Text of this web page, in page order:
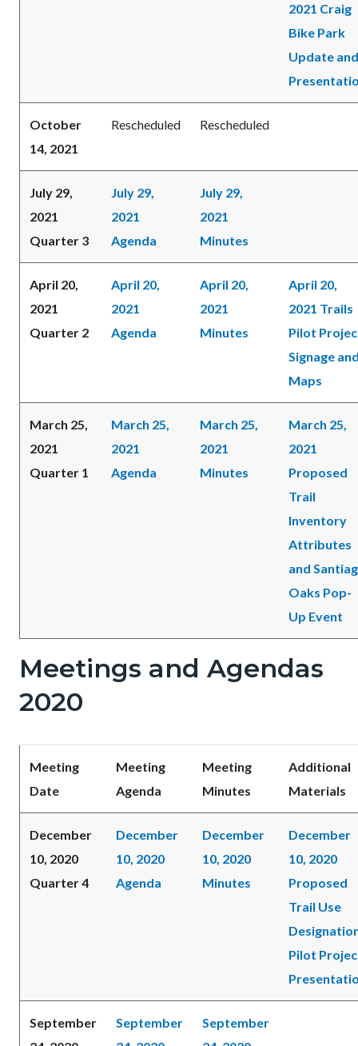
2021 Craig
Bike Park
Update and
October
14, 2021
Rescheduled Rescheduled
July 29,
2021
Quarter 3
July 29,
2021
Agenda
July 29,
2021
Minutes
April 20,
2021
Quarter 2
April 20,
2021
Agenda
April 20,
2021
Minutes
April 20,
2021 Trails
Pilot
Signage
Maps
March 25,
2021
Quarter 1
March 25,
2021
Agenda
March 25,
2021
Minutes
March 25,
2021
Proposed
Trail
Inventory
Attributes
and
Oaks Pop-
Up Event
Meetings and Agendas
2020
Meeting
Date
Meeting
Agenda
Meeting
Minutes
Additional
Materials
December
10, 2020
Quarter 4
December
10, 2020
Agenda
December
10, 2020
Minutes
December
10, 2020
Proposed
Trail Use
Pilot
September
September
September